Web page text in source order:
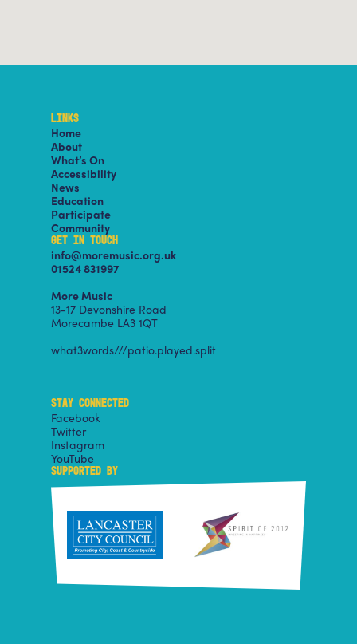
LINKS
Home
About
What’s On
Accessibility
News
Education
Participate
Community
GET IN TOUCH
info@moremusic.org.uk
01524 831997
More Music
13-17 Devonshire Road
Morecambe LA3 1QT
what3words///patio.played.split
STAY CONNECTED
Facebook
Twitter
Instagram
YouTube
SUPPORTED BY